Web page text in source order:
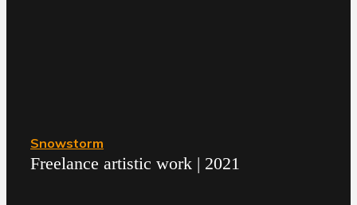
Snowstorm
Freelance artistic work | 2021